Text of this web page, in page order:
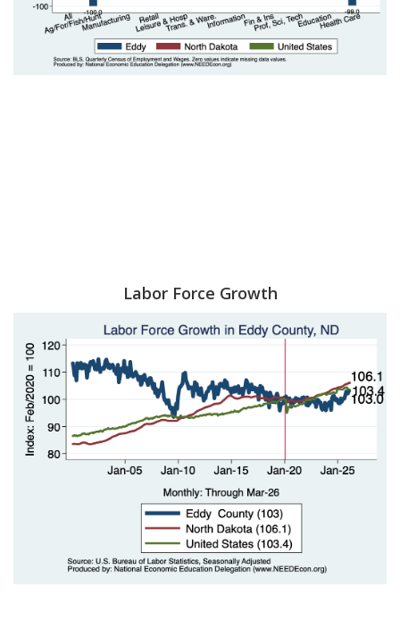
Labor Force Growth